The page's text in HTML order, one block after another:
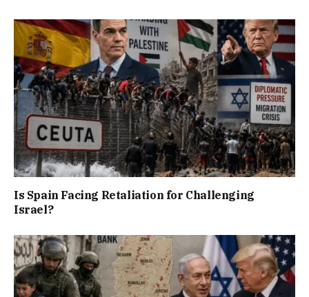
Is Spain Facing Retaliation for Challenging
Israel?